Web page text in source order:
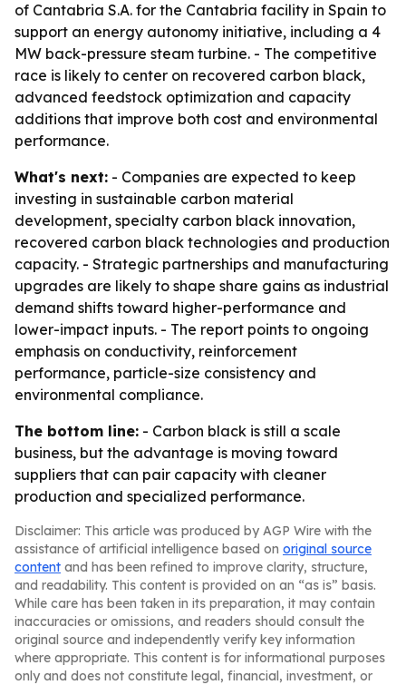
of Cantabria S.A. for the Cantabria facility in Spain to
support an energy autonomy initiative, including a 4
MW back-pressure steam turbine. - The competitive
race is likely to center on recovered carbon black,
advanced feedstock optimization and capacity
additions that improve both cost and environmental
performance.
What's next: - Companies are expected to keep
investing in sustainable carbon material
development, specialty carbon black innovation,
recovered carbon black technologies and production
capacity. - Strategic partnerships and manufacturing
upgrades are likely to shape share gains as industrial
demand shifts toward higher-performance and
lower-impact inputs. - The report points to ongoing
emphasis on conductivity, reinforcement
performance, particle-size consistency and
environmental compliance.
The bottom line: - Carbon black is still a scale
business, but the advantage is moving toward
suppliers that can pair capacity with cleaner
production and specialized performance.
Disclaimer: This article was produced by AGP Wire with the
assistance of artificial intelligence based on original source
content and has been refined to improve clarity, structure,
and readability. This content is provided on an “as is” basis.
While care has been taken in its preparation, it may contain
inaccuracies or omissions, and readers should consult the
original source and independently verify key information
where appropriate. This content is for informational purposes
only and does not constitute legal, financial, investment, or